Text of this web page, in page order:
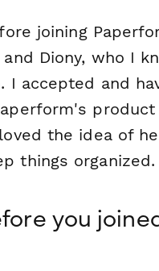
joining
Diony, who I
I accepted and
product
the idea of
things organized.
you